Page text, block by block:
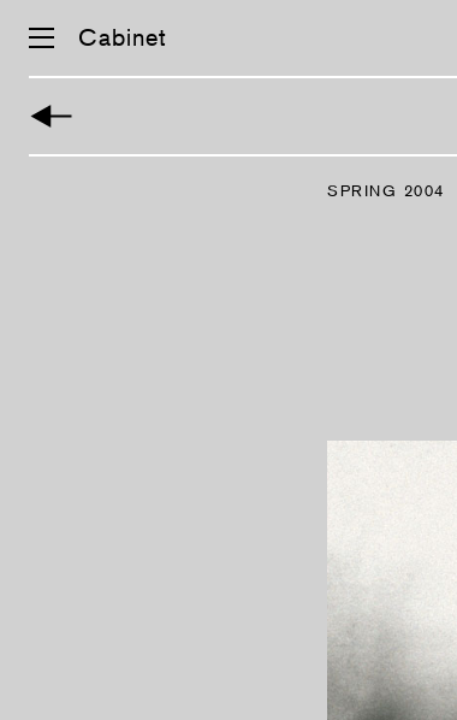
Cabinet
SPRING 2004